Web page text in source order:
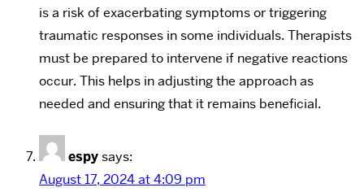
is a risk of exacerbating symptoms or triggering
traumatic responses in some individuals. Therapists
must be prepared to intervene if negative reactions
occur. This helps in adjusting the approach as
needed and ensuring that it remains beneficial.
espysays:
August 17, 2024 at 4:09 pm